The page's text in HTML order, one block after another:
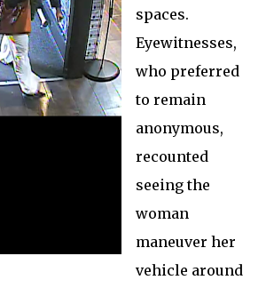
spaces.
Eyewitnesses,
who preferred
to remain
anonymous,
recounted
seeing the
woman
maneuver her
vehicle around